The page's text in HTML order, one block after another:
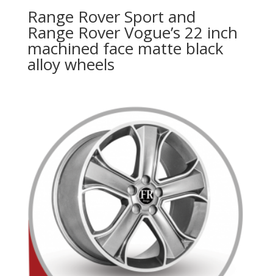
Range Rover Sport and
Range Rover Vogue’s 22 inch
machined face matte black
alloy wheels